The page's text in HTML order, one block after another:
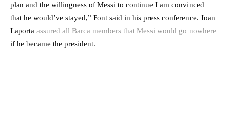
plan and the willingness of Messi to continue I am convinced
that he would’ve stayed,” Font said in his press conference. Joan
Laporta assured all Barca members that Messi would go nowhere
if he became the president.